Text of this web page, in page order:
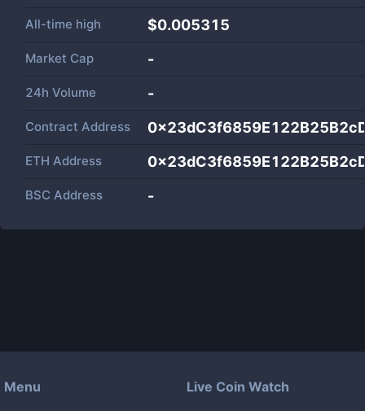
All-time high $0.005315
Market Cap -
24h Volume -
Contract Address
ETH Address
BSC Address -
Menu Live Coin Watch